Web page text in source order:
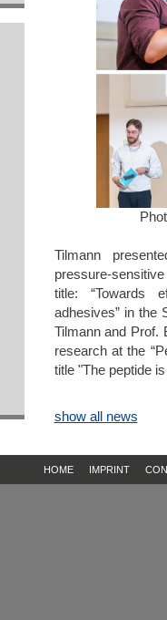
Tilmann
pressure-
title: “Towards
adhesives” in the
Tilmann and Prof.
research at the
title "The peptide
show all news
HOME IMPRINT